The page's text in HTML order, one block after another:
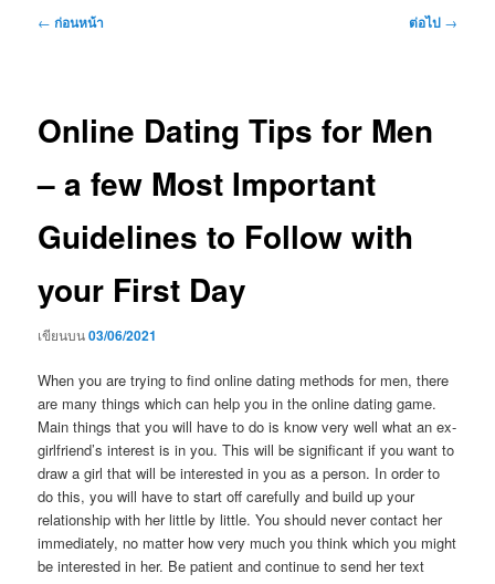
เมนู
← ก่อนหน้า ต่อไป →
Online Dating Tips for Men
– a few Most Important
Guidelines to Follow with
your First Day
เขียนบน03/06/2021
When you are trying to find online dating methods for men, there
are many things which can help you in the online dating game.
Main things that you will have to do is know very well what an ex-
girlfriend’s interest is in you. This will be significant if you want to
draw a girl that will be interested in you as a person. In order to
do this, you will have to start off carefully and build up your
relationship with her little by little. You should never contact her
immediately, no matter how very much you think which you might
be interested in her. Be patient and continue to send her text